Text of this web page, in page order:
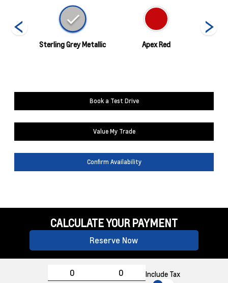
Sterling Grey Metallic Apex Red
Book a Test Drive
Value My Trade
Confirm Availability
CALCULATE YOUR PAYMENT
Reserve Now
Include Tax